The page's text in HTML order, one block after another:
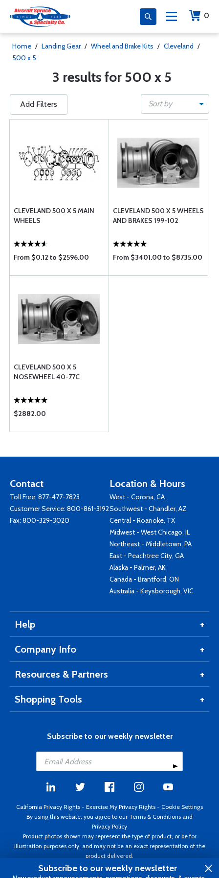
0
Home / Landing Gear / Wheel and Brake Kits / Cleveland /
500 x 5
3 results for 500 x 5
Add Filters Sort by
CLEVELAND 500 X 5 MAIN
WHEELS
From $0.12 to $2596.00
CLEVELAND 500 X 5 WHEELS
AND BRAKES 199-102
From $3401.00 to $8735.00
CLEVELAND 500 X 5
NOSEWHEEL 40-77C
$2882.00
Contact
Toll Free: 877-477-7823
Customer Service: 800-861-3192
Fax: 800-329-3020
Location & Hours
West - Corona, CA
Southwest - Chandler, AZ
Central - Roanoke, TX
Midwest - West Chicago, IL
Northeast - Middletown, PA
East - Peachtree City, GA
Alaska - Palmer, AK
Canada - Brantford, ON
Australia - Keysborough, VIC
Help
Company Info
Resources & Partners
Shopping Tools
Subscribe to our weekly newsletter
California Privacy Rights - Exercise My Privacy Rights - Cookie Settings
By using this website, you agree to our Terms & Conditions and
Privacy Policy
Product photos shown may represent the type of product, or be for
illustration purposes only, and may not be an exact representation of the
product delivered.
Copyright ©1995 - 2026 Aircraft Spruce ®. All rights reserved. Prices subject
to change without notice. Invoice currency USD.
Subscribe to our weekly newsletter